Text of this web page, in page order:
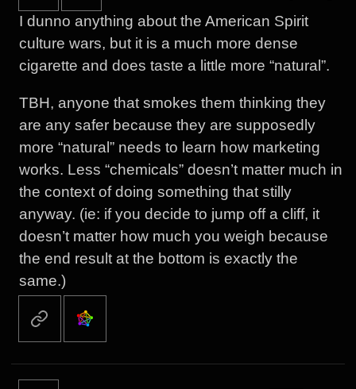
I dunno anything about the American Spirit
culture wars, but it is a much more dense
cigarette and does taste a little more “natural”.
TBH, anyone that smokes them thinking they
are any safer because they are supposedly
more “natural” needs to learn how marketing
works. Less “chemicals” doesn’t matter much in
the context of doing something that stilly
anyway. (ie: if you decide to jump off a cliff, it
doesn’t matter how much you weigh because
the end result at the bottom is exactly the
same.)